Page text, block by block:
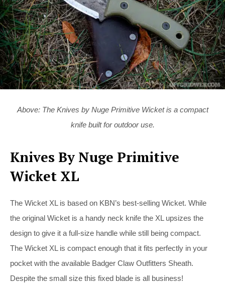
Above: The Knives by Nuge Primitive Wicket is a compact
knife built for outdoor use.
Knives By Nuge Primitive
Wicket XL
The Wicket XL is based on KBN’s best-selling Wicket. While
the original Wicket is a handy neck knife the XL upsizes the
design to give it a full-size handle while still being compact.
The Wicket XL is compact enough that it fits perfectly in your
pocket with the available Badger Claw Outfitters Sheath.
Despite the small size this fixed blade is all business!